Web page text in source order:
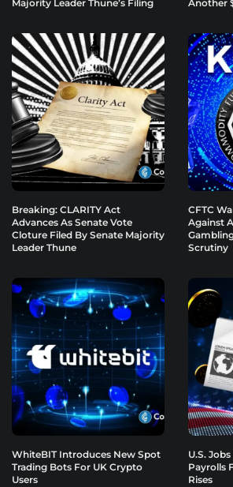
Majority Leader Thune’s Filing
Another
Breaking: CLARITY Act
Advances As Senate Vote
Cloture Filed By Senate Majority
Leader Thune
CFTC
Against
Scrutiny
WhiteBIT Introduces New Spot
Trading Bots For UK Crypto
Users
U.S.
Payrolls
Rises